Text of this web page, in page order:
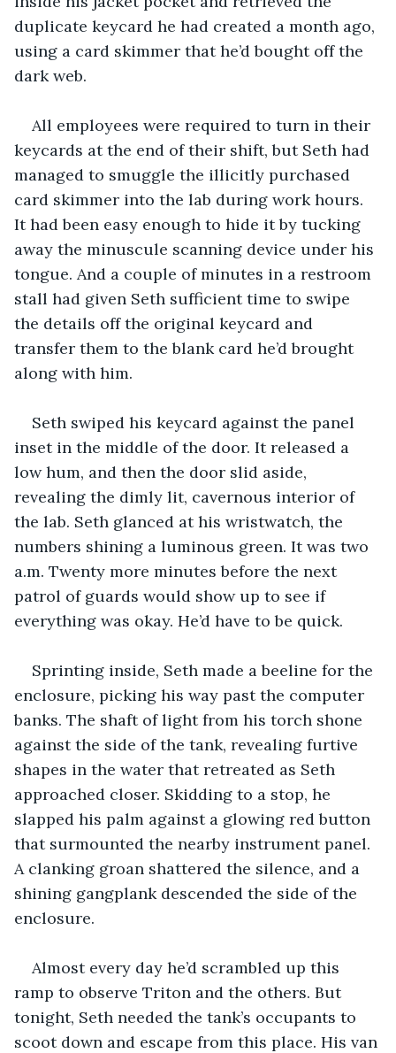
duplicate keycard he had created a month ago,
using a card skimmer that he’d bought off the
dark web.
All employees were required to turn in their
keycards at the end of their shift, but Seth had
managed to smuggle the illicitly purchased
card skimmer into the lab during work hours.
It had been easy enough to hide it by tucking
away the minuscule scanning device under his
tongue. And a couple of minutes in a restroom
stall had given Seth sufficient time to swipe
the details off the original keycard and
transfer them to the blank card he’d brought
along with him.
Seth swiped his keycard against the panel
inset in the middle of the door. It released a
low hum, and then the door slid aside,
revealing the dimly lit, cavernous interior of
the lab. Seth glanced at his wristwatch, the
numbers shining a luminous green. It was two
a.m. Twenty more minutes before the next
patrol of guards would show up to see if
everything was okay. He’d have to be quick.
Sprinting inside, Seth made a beeline for the
enclosure, picking his way past the computer
banks. The shaft of light from his torch shone
against the side of the tank, revealing furtive
shapes in the water that retreated as Seth
approached closer. Skidding to a stop, he
slapped his palm against a glowing red button
that surmounted the nearby instrument panel.
A clanking groan shattered the silence, and a
shining gangplank descended the side of the
enclosure.
Almost every day he’d scrambled up this
ramp to observe Triton and the others. But
tonight, Seth needed the tank’s occupants to
scoot down and escape from this place. His van